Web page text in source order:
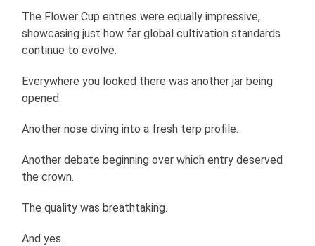
The Flower Cup entries were equally impressive,
showcasing just how far global cultivation standards
continue to evolve.
Everywhere you looked there was another jar being
opened.
Another nose diving into a fresh terp profile.
Another debate beginning over which entry deserved
the crown.
The quality was breathtaking.
And yes…